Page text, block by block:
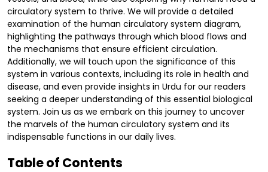
circulatory system to thrive. We will provide a detailed
examination of the human circulatory system diagram,
highlighting the pathways through which blood flows and
the mechanisms that ensure efficient circulation.
Additionally, we will touch upon the significance of this
system in various contexts, including its role in health and
disease, and even provide insights in Urdu for our readers
seeking a deeper understanding of this essential biological
system. Join us as we embark on this journey to uncover
the marvels of the human circulatory system and its
indispensable functions in our daily lives.
Table of Contents